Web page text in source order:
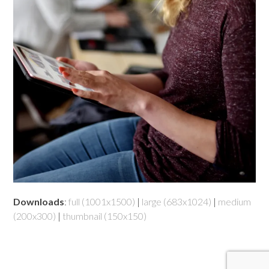
Downloads:full (1001x1500) | large (683x1024) | medium
(200x300) | thumbnail (150x150)